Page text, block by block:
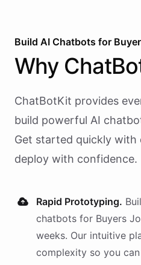
Build AI Chatbots for
Why
ChatBotKit provides
build powerful AI
Get started quickly with
deploy with confidence.
Rapid Prototyping.
chatbots for Buyers
weeks. Our intuitive
complexity so you